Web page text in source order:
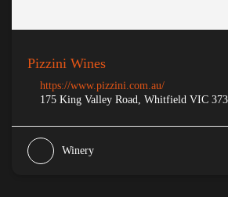
Pizzini Wines
https://www.pizzini.com.au/
175 King Valley Road, Whitfield VIC
Winery